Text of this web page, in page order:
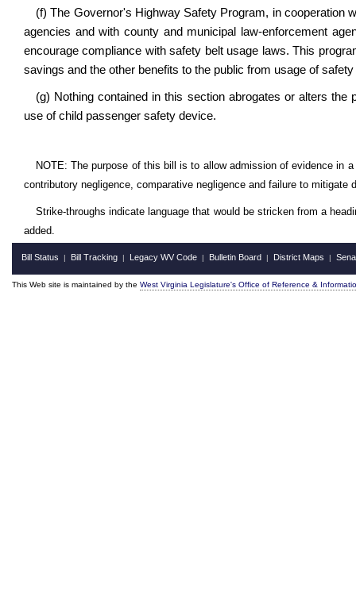
(f) The Governor's Highway Safety Program, in cooperation
agencies and with county and municipal law-enforcement
encourage compliance with safety belt usage laws. This
savings and the other benefits to the public from usage of
(g) Nothing contained in this section abrogates or alters
use of child passenger safety device.
NOTE: The purpose of this bill is to allow admission of evidence
contributory negligence, comparative negligence and failure to mitigate
Strike-throughs indicate language that would be stricken from a
added.
Bill Status | Bill Tracking | Legacy WV Code | Bulletin Board | District Maps |
This Web site is maintained by the West Virginia Legislature's Office of Reference &